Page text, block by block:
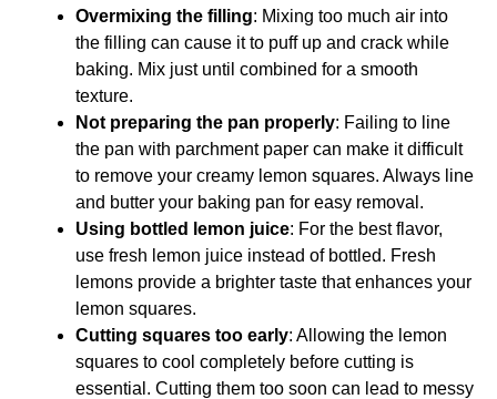
Overmixing the filling: Mixing too much air into
the filling can cause it to puff up and crack while
baking. Mix just until combined for a smooth
texture.
Not preparing the pan properly: Failing to line
the pan with parchment paper can make it difficult
to remove your creamy lemon squares. Always line
and butter your baking pan for easy removal.
Using bottled lemon juice: For the best flavor,
use fresh lemon juice instead of bottled. Fresh
lemons provide a brighter taste that enhances your
lemon squares.
Cutting squares too early: Allowing the lemon
squares to cool completely before cutting is
essential. Cutting them too soon can lead to messy